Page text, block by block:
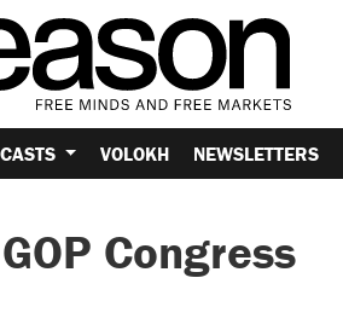
VOLOKH NEWSLETTERS
Congress